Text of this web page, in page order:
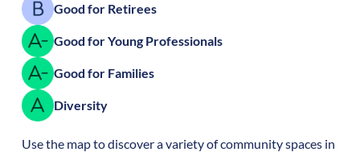
Good for Retirees
Good for Young Professionals
Good for Families
Diversity
Use the map to discover a variety of community spaces in